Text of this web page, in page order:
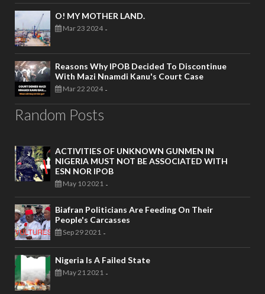
O! MY MOTHER LAND.
Mar 23 2024 -
Reasons Why IPOB Decided To Discontinue
With Mazi Nnamdi Kanu's Court Case
Mar 22 2024 -
Random Posts
ACTIVITIES OF UNKNOWN GUNMEN IN
NIGERIA MUST NOT BE ASSOCIATED WITH
ESN NOR IPOB
May 10 2021 -
Biafran Politicians Are Feeding On Their
People's Carcasses
Sep 29 2021 -
Nigeria Is A Failed State
May 21 2021 -